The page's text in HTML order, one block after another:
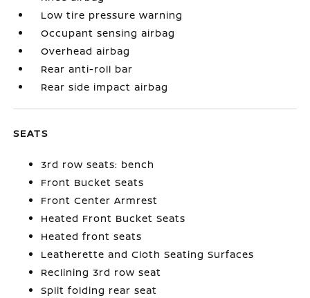
Low tire pressure warning
Occupant sensing airbag
Overhead airbag
Rear anti-roll bar
Rear side impact airbag
SEATS
3rd row seats: bench
Front Bucket Seats
Front Center Armrest
Heated Front Bucket Seats
Heated front seats
Leatherette and Cloth Seating Surfaces
Reclining 3rd row seat
Split folding rear seat